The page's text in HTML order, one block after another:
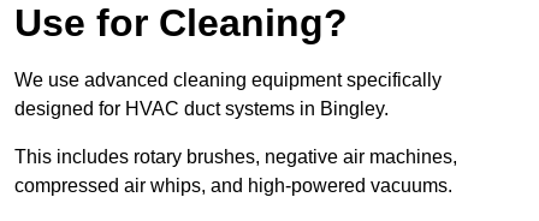
Use for Cleaning?
We use advanced cleaning equipment specifically
designed for HVAC duct systems in Bingley.
This includes rotary brushes, negative air machines,
compressed air whips, and high-powered vacuums.